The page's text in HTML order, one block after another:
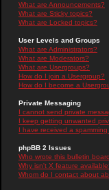
What are Announcements?
What are Sticky topics?
What are Locked topics?
User Levels and Groups
What are Administrators?
What are Moderators?
What are Usergroups?
How do I join a Usergroup?
How do I become a
Private Messaging
I cannot send private
I keep getting unwanted
I have received a
phpBB 2 Issues
Who wrote this bulletin
Why isn't X feature
Whom do I contact about